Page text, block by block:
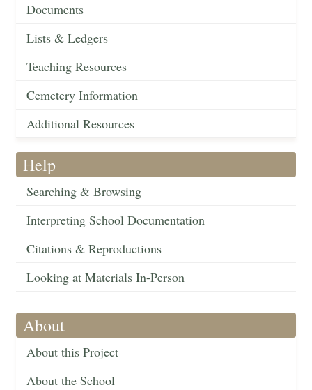
Documents
Lists & Ledgers
Teaching Resources
Cemetery Information
Additional Resources
Help
Searching & Browsing
Interpreting School Documentation
Citations & Reproductions
Looking at Materials In-Person
About
About this Project
About the School